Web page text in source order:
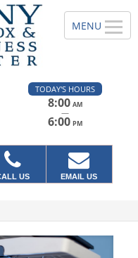
TODAY'S HOURS
8:00 AM
—
6:00 PM
US EMAIL US